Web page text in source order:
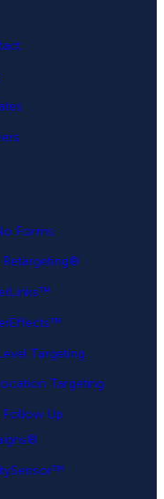
Forms
Retargeting®
Targeting
Targeting
Follow Up